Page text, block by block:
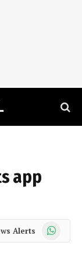
app
Alerts WhatsApp